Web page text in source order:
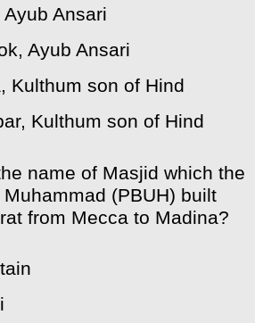
Ansari
Ayub Ansari
Kulthum son of Hind
Kulthum son of Hind
name of Masjid which the
(PBUH) built
from Mecca to Madina?